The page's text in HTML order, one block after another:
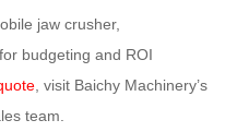
jaw crusher,
budgeting and ROI
, visit Baichy Machinery’s
team.